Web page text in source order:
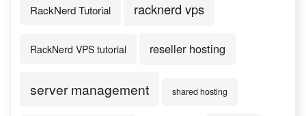
RackNerd Tutorial racknerd vps
RackNerd VPS tutorial reseller hosting
server management shared hosting